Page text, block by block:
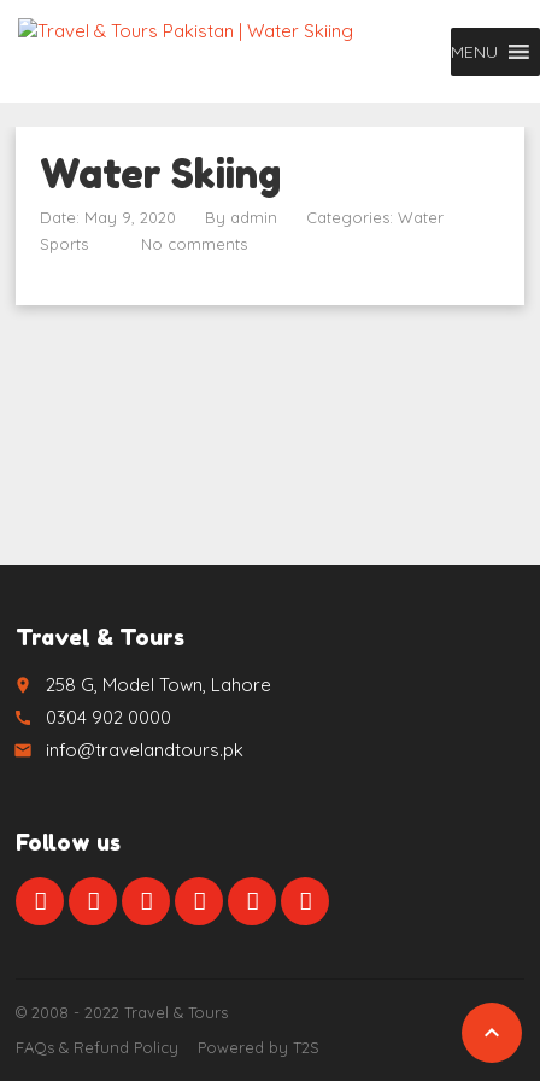
MENU
Water Skiing
Date: May 9, 2020 By admin Categories:Water
Sports
No comments

Travel & Tours
place 258 G, Model Town, Lahore
call 0304 902 0000
email info@travelandtours.pk
Follow us
© 2008 - 2022 Travel & Tours
FAQs & Refund Policy
Powered by T2S